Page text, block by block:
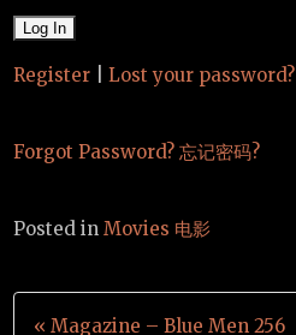
Register Lost your password?
Forgot Password? 忘记密码?
Posted inMovies 电影
Post
« Magazine – Blue Men 256